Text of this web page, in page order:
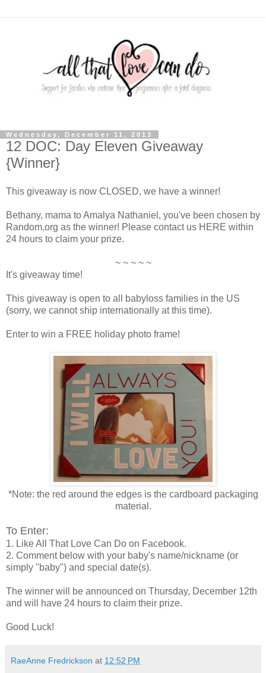
Wednesday, December 11, 2013
12 DOC: Day Eleven Giveaway
{Winner}
This giveaway is now CLOSED, we have a winner!
Bethany, mama to Amalya Nathaniel, you've been chosen by
Random,org as the winner! Please contact us HERE within
24 hours to claim your prize.
~ ~ ~ ~ ~
It's giveaway time!
This giveaway is open to all babyloss families in the US
(sorry, we cannot ship internationally at this time).
Enter to win a FREE holiday photo frame!
*Note: the red around the edges is the cardboard packaging
material.
To Enter:
1. Like All That Love Can Do on Facebook.
2. Comment below with your baby's name/nickname (or
simply "baby") and special date(s).
The winner will be announced on Thursday, December 12th
and will have 24 hours to claim their prize.
Good Luck!
RaeAnne Fredrickson at 12:52 PM